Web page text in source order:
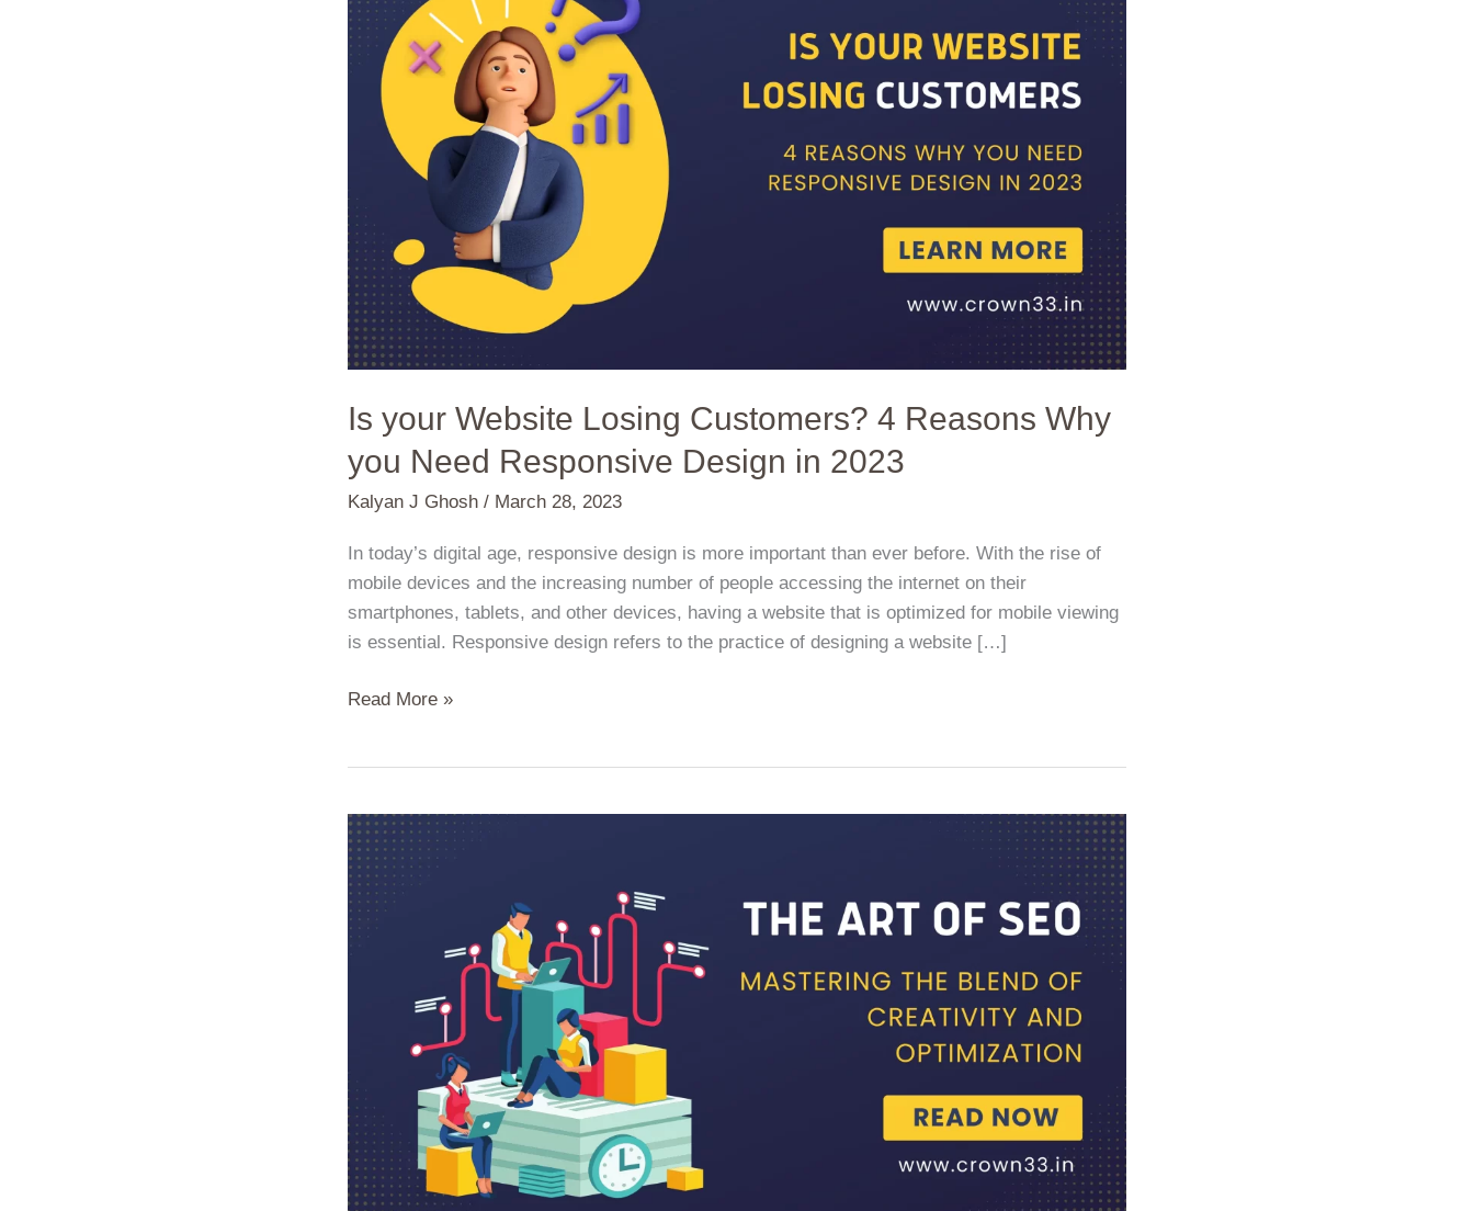
Is your Website Losing Customers? 4 Reasons Why
you Need Responsive Design in 2023
Kalyan J Ghosh / March 28, 2023
In today’s digital age, responsive design is more important than ever before. With the rise of
mobile devices and the increasing number of people accessing the internet on their
smartphones, tablets, and other devices, having a website that is optimized for mobile viewing
is essential. Responsive design refers to the practice of designing a website […]
Website
Losing
Customers?
Reasons
Need
Responsive
Design
in
2023
Read More »
The
Art
of
SEO:
and
Optimization